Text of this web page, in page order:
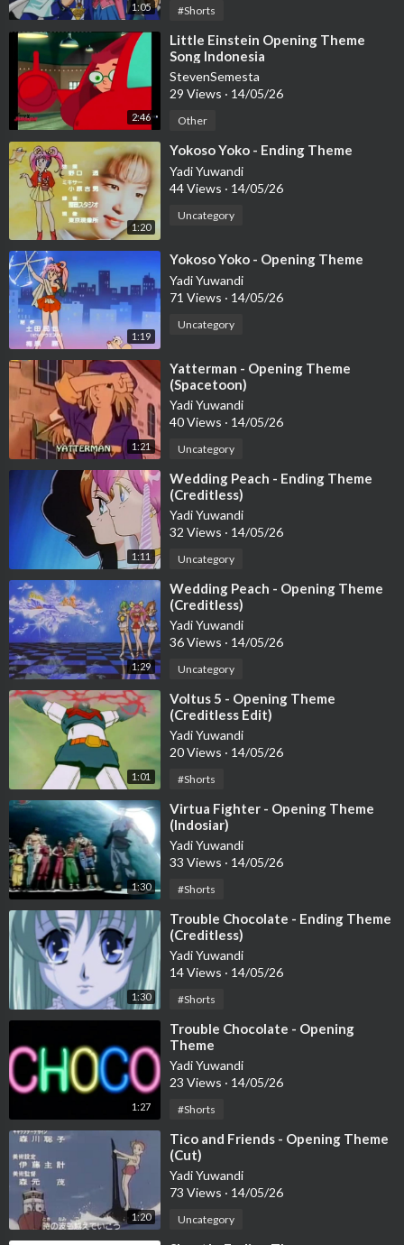
1:05 #Shorts
2:46
⁣Little Einstein Opening Theme
Song Indonesia
StevenSemesta
29 Views · 14/05/26
Other
1:20
⁣Yokoso Yoko - Ending Theme
Yadi Yuwandi
44 Views · 14/05/26
Uncategory
1:19
⁣Yokoso Yoko - Opening Theme
Yadi Yuwandi
71 Views · 14/05/26
Uncategory
1:21
⁣Yatterman - Opening Theme
(Spacetoon)
Yadi Yuwandi
40 Views · 14/05/26
Uncategory
1:11
⁣Wedding Peach - Ending Theme
(Creditless)
Yadi Yuwandi
32 Views · 14/05/26
Uncategory
1:29
⁣Wedding Peach - Opening Theme
(Creditless)
Yadi Yuwandi
36 Views · 14/05/26
Uncategory
1:01
⁣Voltus 5 - Opening Theme
(Creditless Edit)
Yadi Yuwandi
20 Views · 14/05/26
#Shorts
1:30
⁣Virtua Fighter - Opening Theme
(Indosiar)
Yadi Yuwandi
33 Views · 14/05/26
#Shorts
1:30
⁣Trouble Chocolate - Ending Theme
(Creditless)
Yadi Yuwandi
14 Views · 14/05/26
#Shorts
1:27
⁣Trouble Chocolate - Opening
Theme
Yadi Yuwandi
23 Views · 14/05/26
#Shorts
1:20
⁣Tico and Friends - Opening Theme
(Cut)
Yadi Yuwandi
73 Views · 14/05/26
Uncategory